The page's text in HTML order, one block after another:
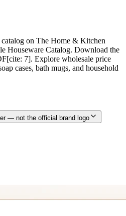
on The Home & Kitchen
Houseware Catalog. Download the
7]. Explore wholesale price
cases, bath mugs, and household
— not the official brand logo